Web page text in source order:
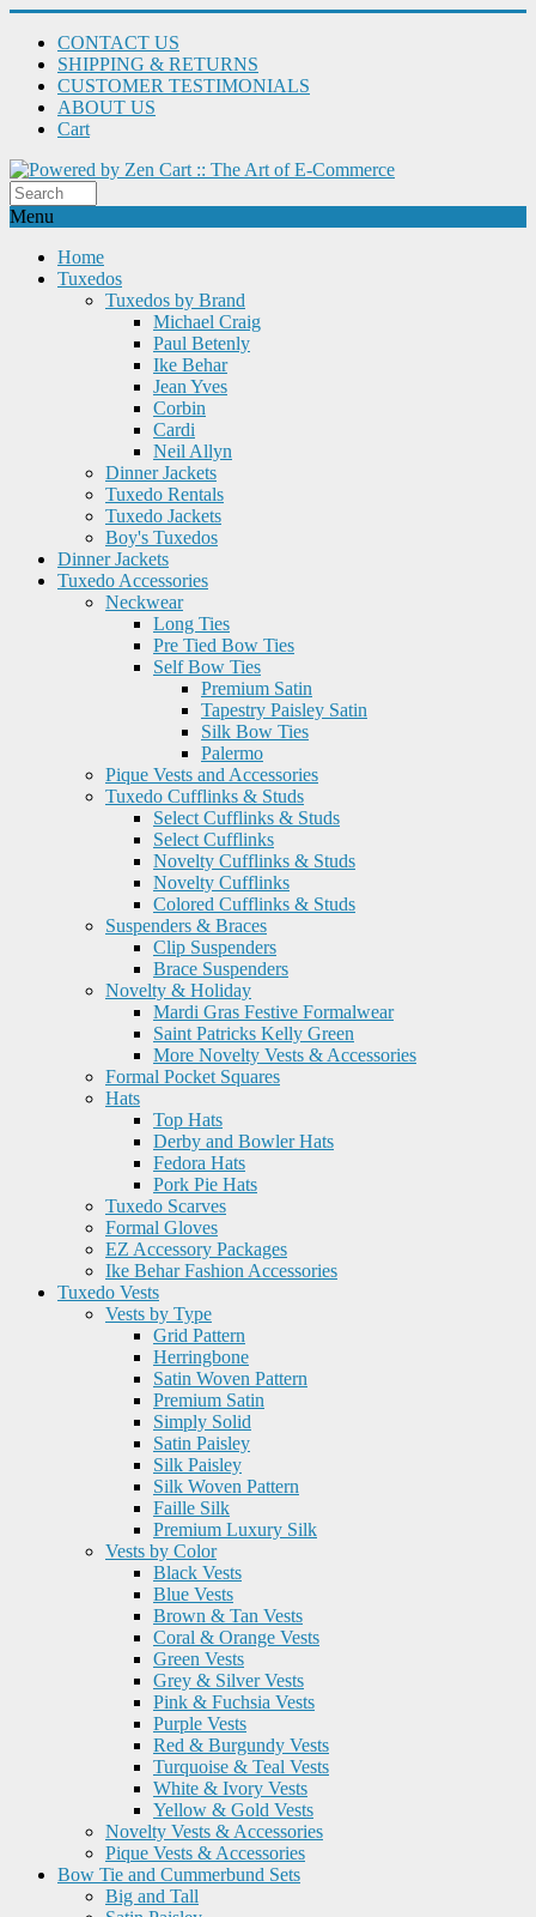
CONTACT US
SHIPPING & RETURNS
CUSTOMER TESTIMONIALS
ABOUT US
Cart
Menu
Home
Tuxedos
Tuxedos by Brand
Michael Craig
Paul Betenly
Ike Behar
Jean Yves
Corbin
Cardi
Neil Allyn
Dinner Jackets
Tuxedo Rentals
Tuxedo Jackets
Boy's Tuxedos
Dinner Jackets
Tuxedo Accessories
Neckwear
Long Ties
Pre Tied Bow Ties
Self Bow Ties
Premium Satin
Tapestry Paisley Satin
Silk Bow Ties
Palermo
Pique Vests and Accessories
Tuxedo Cufflinks & Studs
Select Cufflinks & Studs
Select Cufflinks
Novelty Cufflinks & Studs
Novelty Cufflinks
Colored Cufflinks & Studs
Suspenders & Braces
Clip Suspenders
Brace Suspenders
Novelty & Holiday
Mardi Gras Festive Formalwear
Saint Patricks Kelly Green
More Novelty Vests & Accessories
Formal Pocket Squares
Hats
Top Hats
Derby and Bowler Hats
Fedora Hats
Pork Pie Hats
Tuxedo Scarves
Formal Gloves
EZ Accessory Packages
Ike Behar Fashion Accessories
Tuxedo Vests
Vests by Type
Grid Pattern
Herringbone
Satin Woven Pattern
Premium Satin
Simply Solid
Satin Paisley
Silk Paisley
Silk Woven Pattern
Faille Silk
Premium Luxury Silk
Vests by Color
Black Vests
Blue Vests
Brown & Tan Vests
Coral & Orange Vests
Green Vests
Grey & Silver Vests
Pink & Fuchsia Vests
Purple Vests
Red & Burgundy Vests
Turquoise & Teal Vests
White & Ivory Vests
Yellow & Gold Vests
Novelty Vests & Accessories
Pique Vests & Accessories
Bow Tie and Cummerbund Sets
Big and Tall